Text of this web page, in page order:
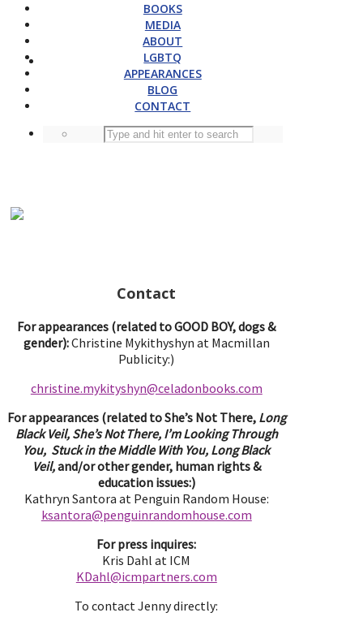
BOOKS
MEDIA
ABOUT
LGBTQ
APPEARANCES
BLOG
CONTACT
Contact
For appearances (related to GOOD BOY, dogs &
gender):Christine Mykithyshyn at Macmillan
Publicity:)
christine.mykityshyn@celadonbooks.com
For appearances (related to She’s Not There, Long
Black Veil, She’s Not There, I’m Looking Through
You, Stuck in the Middle With You, Long Black
Veil,and/or other gender, human rights &
education issues:)
Kathryn Santora at Penguin Random House:
ksantora@penguinrandomhouse.com
For press inquires:
Kris Dahl at ICM
KDahl@icmpartners.com
To contact Jenny directly: